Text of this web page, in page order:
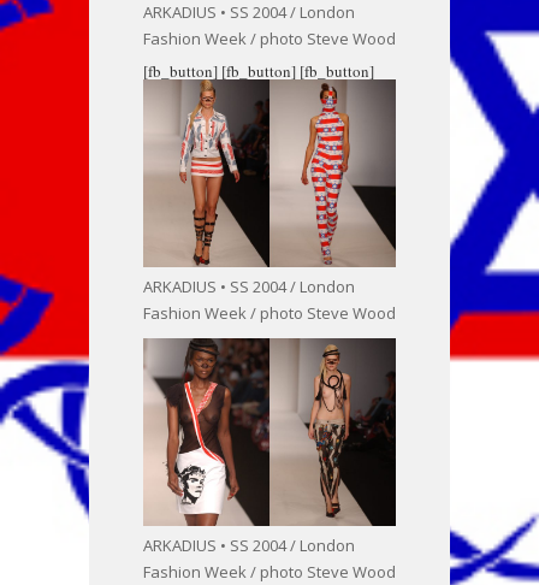
ARKADIUS • SS 2004 / London
Fashion Week / photo Steve Wood
[fb_button]
ARKADIUS • SS 2004 / London
Fashion Week / photo Steve Wood
[fb_button]
ARKADIUS • SS 2004 / London
Fashion Week / photo Steve Wood
[fb_button]